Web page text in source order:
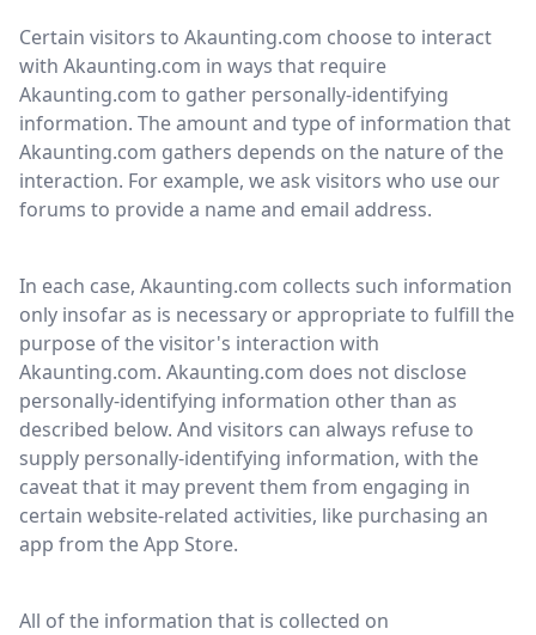
Certain visitors to Akaunting.com choose to interact
with Akaunting.com in ways that require
Akaunting.com to gather personally-identifying
information. The amount and type of information that
Akaunting.com gathers depends on the nature of the
interaction. For example, we ask visitors who use our
forums to provide a name and email address.
In each case, Akaunting.com collects such information
only insofar as is necessary or appropriate to fulfill the
purpose of the visitor's interaction with
Akaunting.com. Akaunting.com does not disclose
personally-identifying information other than as
described below. And visitors can always refuse to
supply personally-identifying information, with the
caveat that it may prevent them from engaging in
certain website-related activities, like purchasing an
app from the App Store.
All of the information that is collected on